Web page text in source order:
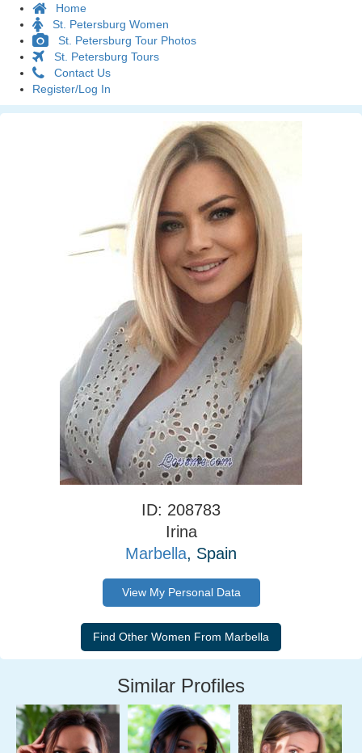
Home
St. Petersburg Women
St. Petersburg Tour Photos
St. Petersburg Tours
Contact Us
Register/Log In
ID: 208783
Irina
Marbella, Spain
View My Personal Data
Similar Profiles